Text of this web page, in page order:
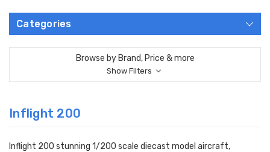
Categories
Browse by Brand, Price & more
Show Filters
Inflight 200
Inflight 200 stunning 1/200 scale diecast model aircraft,